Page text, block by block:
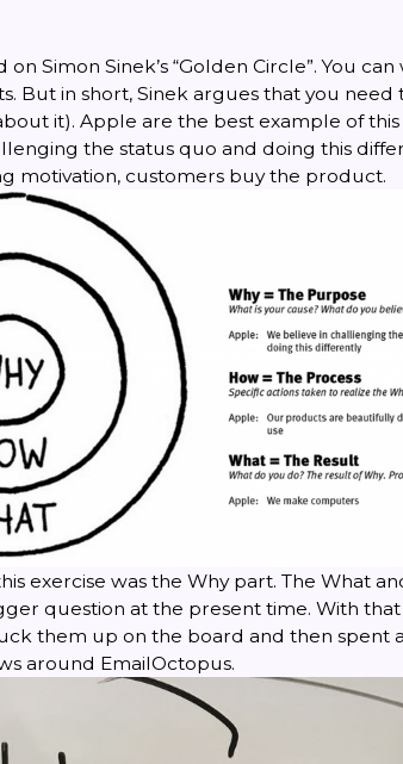
Simon Sinek’s “Golden Circle”. You
But in short, Sinek argues that you
it). Apple are the best example of
the status quo and doing this
motivation, customers buy the product.
exercise was the Why part. The What
question at the present time. With
them up on the board and then spent
around EmailOctopus.